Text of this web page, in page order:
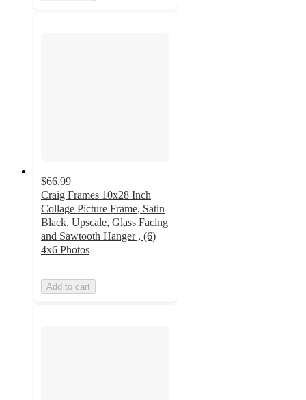
$66.99
Craig Frames 10x28 Inch
Collage Picture Frame, Satin
Black, Upscale, Glass Facing
and Sawtooth Hanger , (6)
4x6 Photos
Add to cart